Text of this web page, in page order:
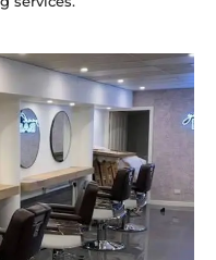
benches and